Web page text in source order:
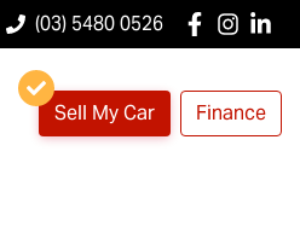
(03) 5480 0526
Sell My Car Finance